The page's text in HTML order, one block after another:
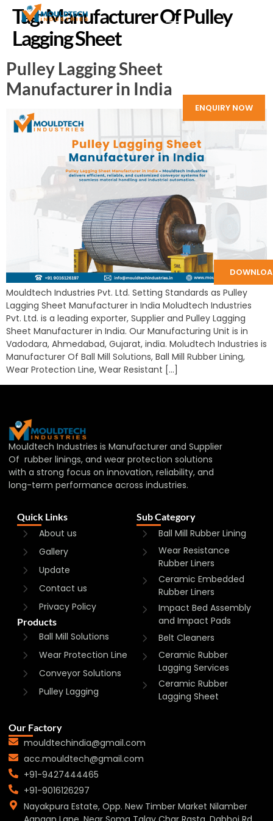
ENQUIRY NOW
Tag:Manufacturer Of Pulley
Lagging Sheet
Pulley Lagging Sheet
Manufacturer in India
Mouldtech Industries Pvt. Ltd. Setting Standards as Pulley
Lagging Sheet Manufacturer in India Moludtech Industries
Pvt. Ltd. is a leading exporter, Supplier and Pulley Lagging
Sheet Manufacturer in India. Our Manufacturing Unit is in
Vadodara, Ahmedabad, Gujarat, india. Moludtech Industries is
Manufacturer Of Ball Mill Solutions, Ball Mill Rubber Lining,
Wear Protection Line, Wear Resistant […]
Mouldtech Industries is Manufacturer and Supplier
Of rubber linings, and wear protection solutions
with a strong focus on innovation, reliability, and
long-term performance across industries.
Quick Links
About us
Gallery
Update
Contact us
Privacy Policy
Products
Ball Mill Solutions
Wear Protection Line
Conveyor Solutions
Pulley Lagging
Sub Category
Ball Mill Rubber Lining
Wear Resistance
Rubber Liners
Ceramic Embedded
Rubber Liners
Impact Bed Assembly
and Impact Pads
Belt Cleaners
Ceramic Rubber
Lagging Services
Ceramic Rubber
Lagging Sheet
Our Factory
mouldtechindia@gmail.com
acc.mouldtech@gmail.com
+91-9427444465
+91-9016126297
Nayakpura Estate, Opp. New Timber Market Nilamber